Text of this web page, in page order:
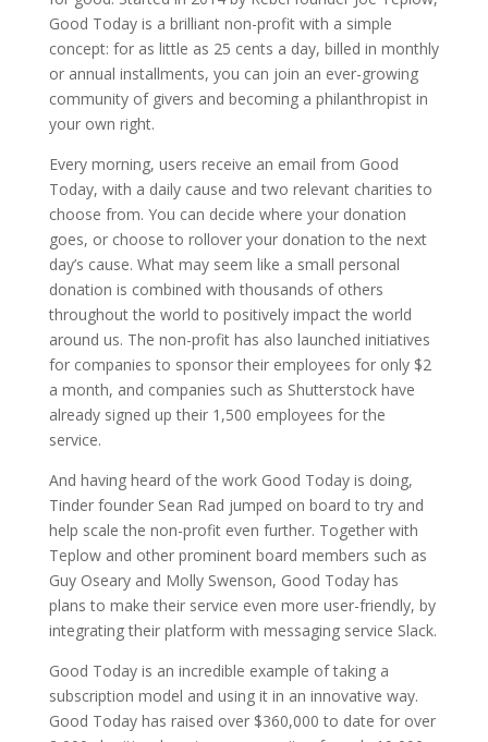
Good Today is a brilliant non-profit with a simple
concept: for as little as 25 cents a day, billed in monthly
or annual installments, you can join an ever-growing
community of givers and becoming a philanthropist in
your own right.
Every morning, users receive an email from Good
Today, with a daily cause and two relevant charities to
choose from. You can decide where your donation
goes, or choose to rollover your donation to the next
day’s cause. What may seem like a small personal
donation is combined with thousands of others
throughout the world to positively impact the world
around us. The non-profit has also launched initiatives
for companies to sponsor their employees for only $2
a month, and companies such as Shutterstock have
already signed up their 1,500 employees for the
service.
And having heard of the work Good Today is doing,
Tinder founder Sean Rad jumped on board to try and
help scale the non-profit even further. Together with
Teplow and other prominent board members such as
Guy Oseary and Molly Swenson, Good Today has
plans to make their service even more user-friendly, by
integrating their platform with messaging service Slack.
Good Today is an incredible example of taking a
subscription model and using it in an innovative way.
Good Today has raised over $360,000 to date for over